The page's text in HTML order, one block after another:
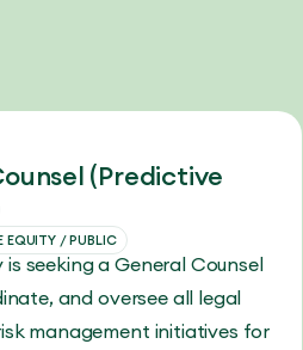
(Predictive
EQUITY / PUBLIC
seeking a General Counsel
and oversee all legal
management initiatives for